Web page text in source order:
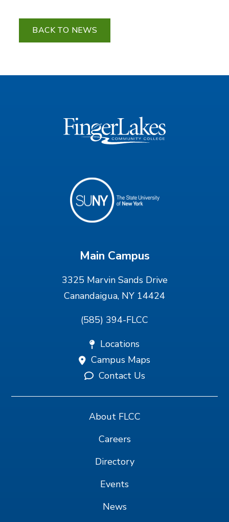
BACK TO NEWS
Main Campus
3325 Marvin Sands Drive
Canandaigua, NY 14424
(585) 394-FLCC
Locations
Campus Maps
Contact Us
About FLCC
Careers
Directory
Events
News